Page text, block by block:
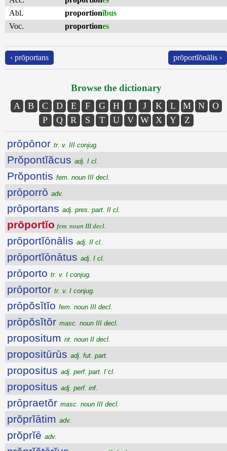
Abl.
proportionĭbus
Voc.
proportiones
‹ prōportans prōportĭōnālis ›
Browse the dictionary
A B C D E F G H I J K L M N
O
P
Q R S T U V W X Y Z
prōpōnor tr. v. III conjug.
Prŏpontĭăcus adj. I cl.
Prŏpontis fem. noun III decl.
prōporrō adv.
prōportans adj. pres. part. II cl.
prōportĭo fem. noun III decl.
prōportĭōnālis adj. II cl.
prōportĭōnātus adj. I cl.
prōporto tr. v. I conjug.
prōportor tr. v. I conjug.
prōpŏsĭtĭo fem. noun III decl.
prōpŏsĭtŏr masc. noun III decl.
propositum nt. noun II decl.
propositūrūs adj. fut. part.
propositus adj. perf. part. I cl.
propositus adj. perf. inf.
prōpraetŏr masc. noun III decl.
prŏprĭātim adv.
prŏprĭē adv.